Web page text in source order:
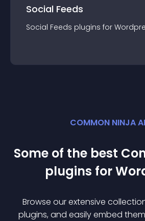
Social Feeds
Social Feeds plugins for
COMMON NINJA
Some of the best
plugins for
Browse our extensive
plugins, and easily embed